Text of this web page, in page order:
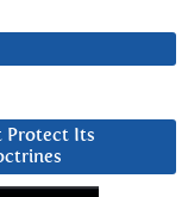
Protect Its